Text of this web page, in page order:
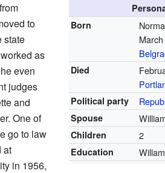
Born
Died
Political party
Spouse
Children 2
Education
to
state
as
even
judges
and
One of
go to law
at
in 1956,